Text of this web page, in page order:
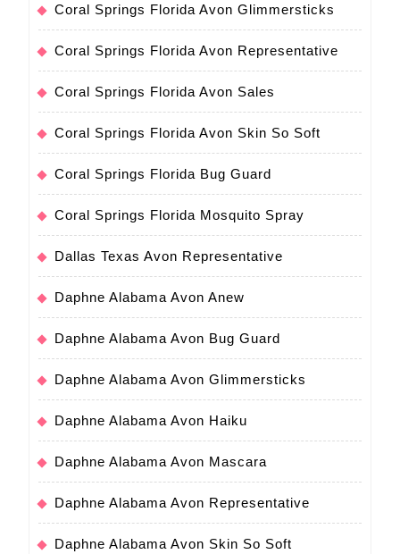
Coral Springs Florida Avon Glimmersticks
Coral Springs Florida Avon Representative
Coral Springs Florida Avon Sales
Coral Springs Florida Avon Skin So Soft
Coral Springs Florida Bug Guard
Coral Springs Florida Mosquito Spray
Dallas Texas Avon Representative
Daphne Alabama Avon Anew
Daphne Alabama Avon Bug Guard
Daphne Alabama Avon Glimmersticks
Daphne Alabama Avon Haiku
Daphne Alabama Avon Mascara
Daphne Alabama Avon Representative
Daphne Alabama Avon Skin So Soft